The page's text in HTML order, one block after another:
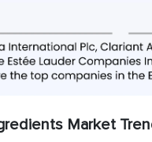
Market